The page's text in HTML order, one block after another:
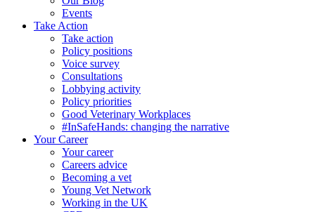
Events
Take Action
Take action
Policy positions
Voice survey
Consultations
Lobbying activity
Policy priorities
Good Veterinary Workplaces
#InSafeHands: changing the narrative
Your Career
Your career
Careers advice
Becoming a vet
Young Vet Network
Working in the UK